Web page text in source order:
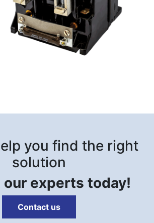
you find the right
solution
our experts today!
Contact us